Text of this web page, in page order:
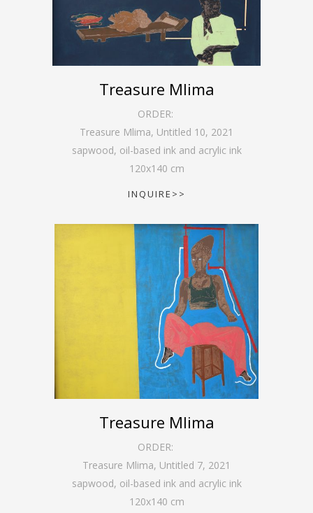
Treasure Mlima
ORDER:
Treasure Mlima, Untitled 10, 2021
sapwood, oil-based ink and acrylic ink
120x140 cm
INQUIRE>>
Treasure Mlima
ORDER:
Treasure Mlima, Untitled 7, 2021
sapwood, oil-based ink and acrylic ink
120x140 cm